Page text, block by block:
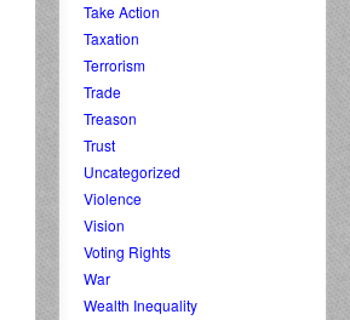
Take Action
Taxation
Terrorism
Trade
Treason
Trust
Uncategorized
Violence
Vision
Voting Rights
War
Wealth Inequality